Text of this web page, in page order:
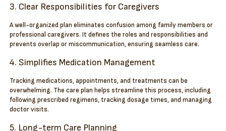
3. Clear Responsibilities for Caregivers
A well-organized plan eliminates confusion among family members or
professional caregivers. It defines the roles and responsibilities and
prevents overlap or miscommunication, ensuring seamless care.
4. Simplifies Medication Management
Tracking medications, appointments, and treatments can be
overwhelming. The care plan helps streamline this process, including
following prescribed regimens, tracking dosage times, and managing
doctor visits.
5. Long-term Care Planning